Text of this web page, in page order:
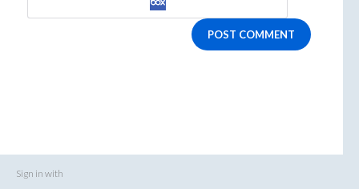
POST COMMENT
Sign in with